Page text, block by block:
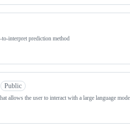
interpret prediction method
Public
allows the user to interact with a large language